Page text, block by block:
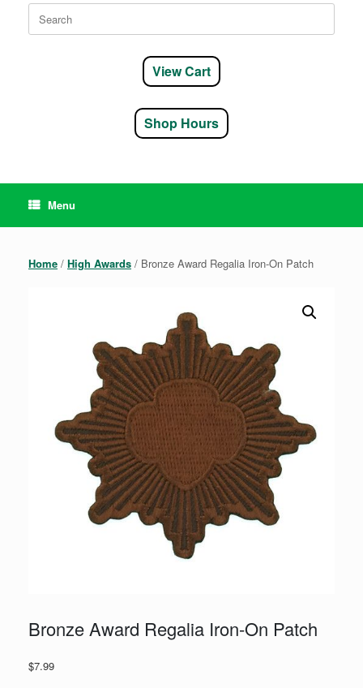
Search
for:
View Cart
Shop Hours
Menu
Home / High Awards / Bronze Award Regalia Iron-On Patch
Bronze Award Regalia Iron-On Patch
$7.99